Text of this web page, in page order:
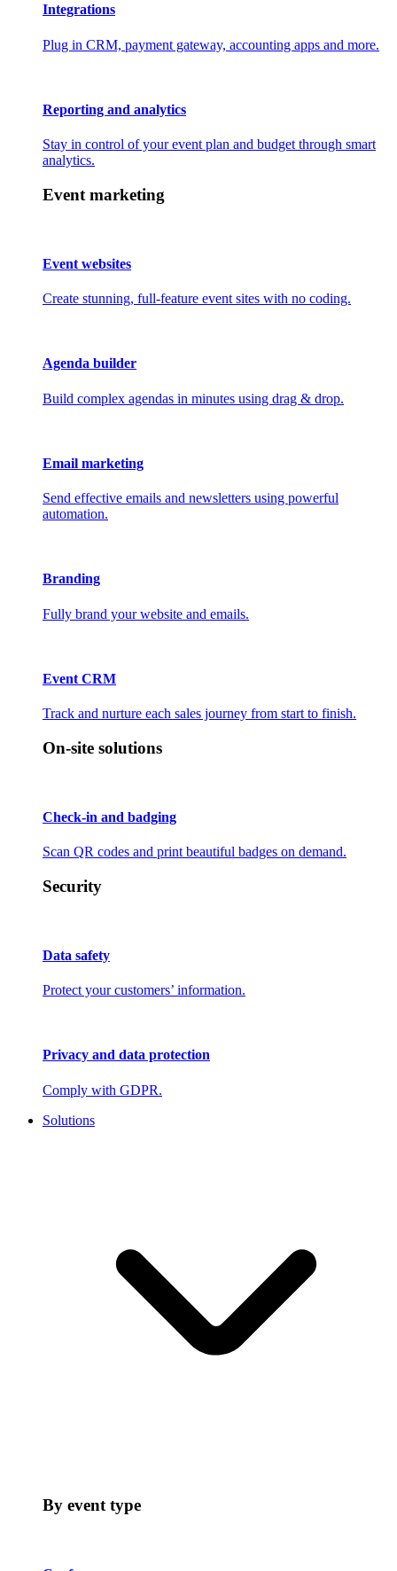
Integrations
Plug in CRM, payment gateway, accounting apps and more.
Reporting and analytics
Stay in control of your event plan and budget through smart
analytics.
Event marketing
Event websites
Create stunning, full-feature event sites with no coding.
Agenda builder
Build complex agendas in minutes using drag & drop.
Email marketing
Send effective emails and newsletters using powerful
automation.
Branding
Fully brand your website and emails.
Event CRM
Track and nurture each sales journey from start to finish.
On-site solutions
Check-in and badging
Scan QR codes and print beautiful badges on demand.
Security
Data safety
Protect your customers’ information.
Privacy and data protection
Comply with GDPR.
Solutions
By event type